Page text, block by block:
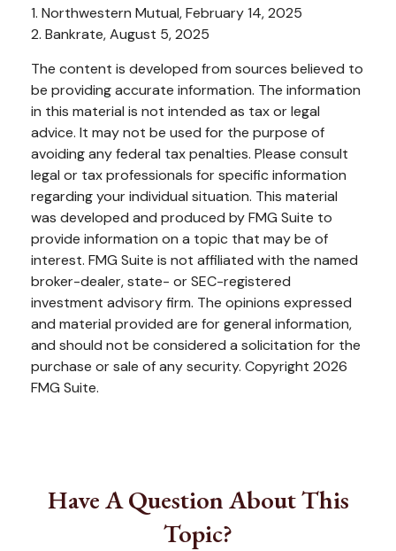
1. Northwestern Mutual, February 14, 2025
2. Bankrate, August 5, 2025
The content is developed from sources believed to
be providing accurate information. The information
in this material is not intended as tax or legal
advice. It may not be used for the purpose of
avoiding any federal tax penalties. Please consult
legal or tax professionals for specific information
regarding your individual situation. This material
was developed and produced by FMG Suite to
provide information on a topic that may be of
interest. FMG Suite is not affiliated with the named
broker-dealer, state- or SEC-registered
investment advisory firm. The opinions expressed
and material provided are for general information,
and should not be considered a solicitation for the
purchase or sale of any security. Copyright 2026
FMG Suite.
Have A Question About This
Topic?